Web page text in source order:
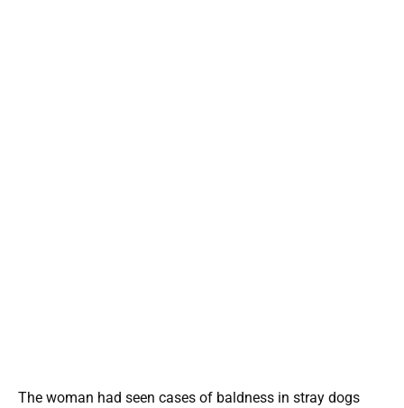
The woman had seen cases of baldness in stray dogs